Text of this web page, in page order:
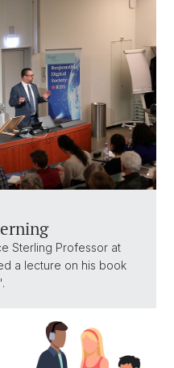
Sterling Professor at
a lecture on his book